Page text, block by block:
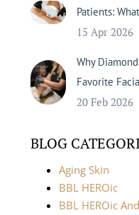
Patients:
15 Apr 2026
Why
Favorite
20 Feb 2026
BLOG
Aging Skin
BBL HEROic
BBL HEROic